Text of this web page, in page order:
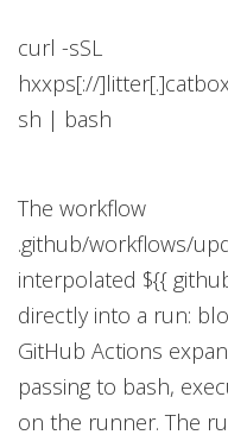
curl -sSL
hxxps[://
sh | bash
The workflow
.github/workflows/
interpolated ${{
directly into a run:
GitHub Actions
passing to bash,
on the runner. The